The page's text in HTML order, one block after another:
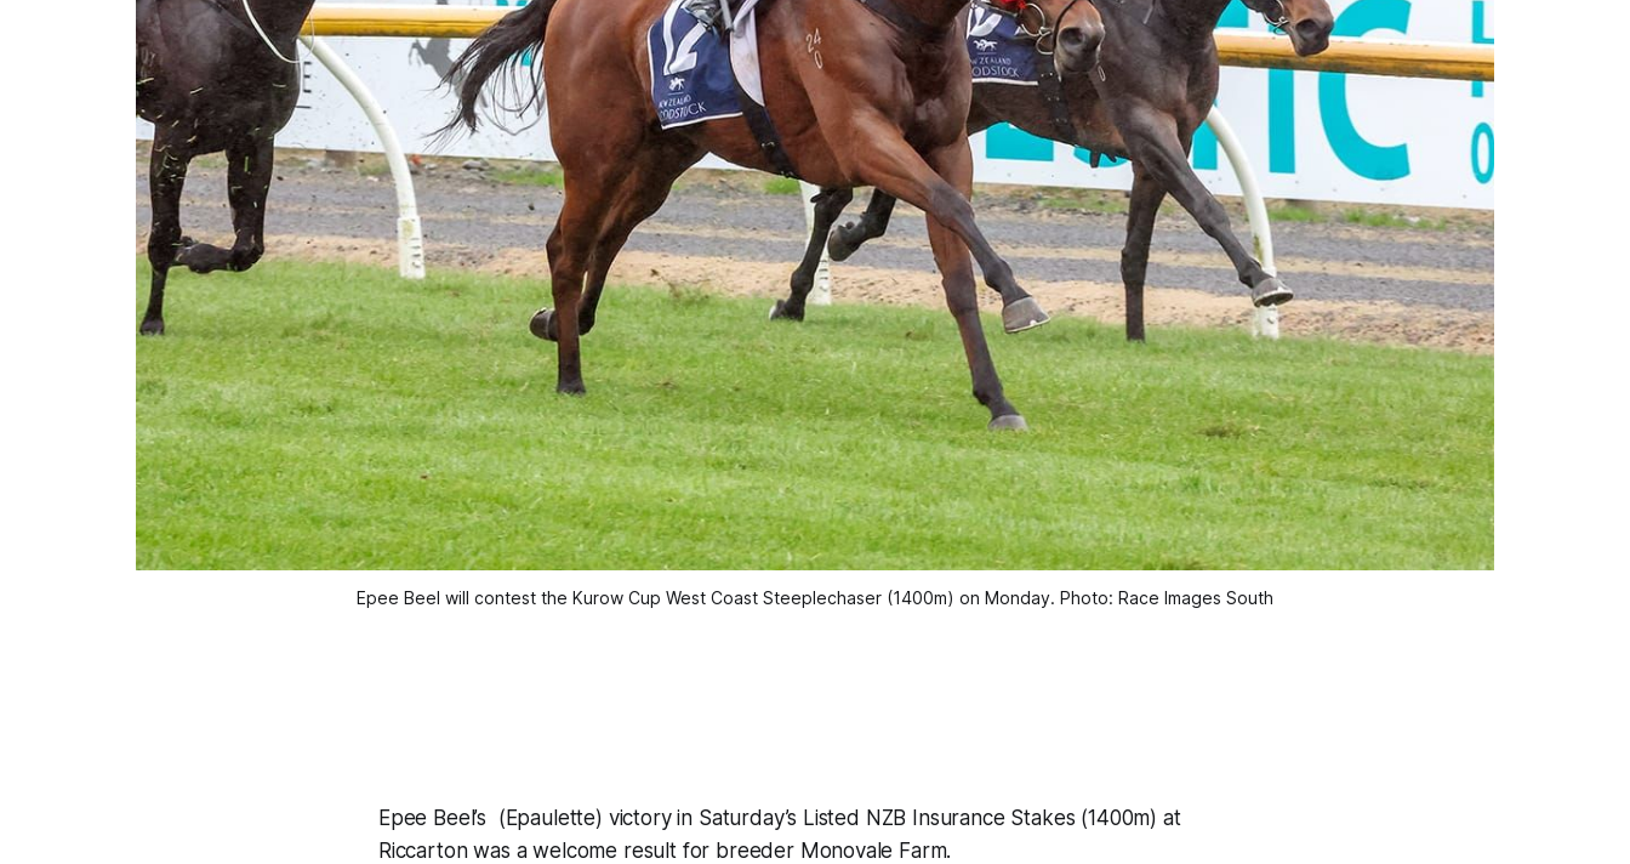
Epee Beel will contest the Kurow Cup West Coast Steeplechaser (1400m) on Monday. Photo: Race Images South
Epee Beel’s (Epaulette) victory in Saturday’s Listed NZB Insurance Stakes (1400m) at
Riccarton was a welcome result for breeder Monovale Farm.